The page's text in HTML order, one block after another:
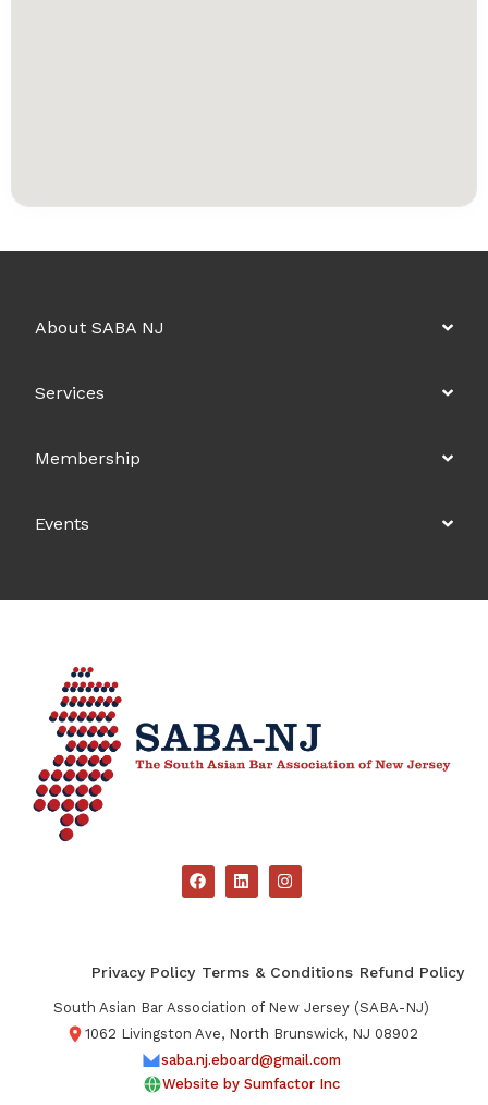
About SABA NJ
Services
Membership
Events
Privacy Policy Terms & Conditions Refund Policy
South Asian Bar Association of New Jersey (SABA-NJ)
1062 Livingston Ave, North Brunswick, NJ 08902
saba.nj.eboard@gmail.com
Website by Sumfactor Inc